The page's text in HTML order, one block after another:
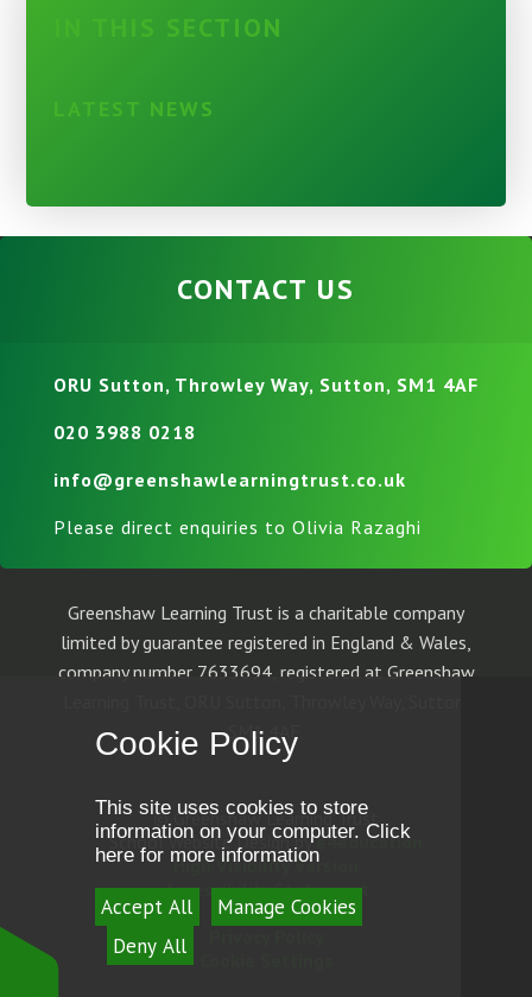
IN THIS SECTION
LATEST NEWS
CONTACT US
ORU Sutton, Throwley Way, Sutton, SM1 4AF
020 3988 0218
info@greenshawlearningtrust.co.uk
Please direct enquiries to Olivia Razaghi
Greenshaw Learning Trust is a charitable company
limited by guarantee registered in England & Wales,
company number 7633694, registered at Greenshaw
SM1 4AF.
© Greenshaw Learning Trust
School Website Design bye4education
High Visibility Version
Accessibility Statement
Sitemap
Cookie Policy
This site uses cookies to store
information on your computer. Click
here for more information
Accept All
Manage Cookies
Deny All